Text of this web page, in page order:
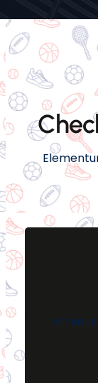
Minim